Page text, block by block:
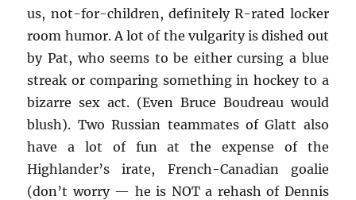
us, not-for-children, definitely R-rated locker
room humor. A lot of the vulgarity is dished out
by Pat, who seems to be either cursing a blue
streak or comparing something in hockey to a
bizarre sex act. (Even Bruce Boudreau would
blush). Two Russian teammates of Glatt also
have a lot of fun at the expense of the
Highlander’s irate, French-Canadian goalie
(don’t worry — he is NOT a rehash of Dennis